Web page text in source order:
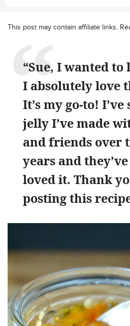
This post may contain affiliate links.
“Sue, I wanted
I absolutely love
It’s my go-to!
jelly I’ve made
and friends over
years and
loved it. Thank
posting this